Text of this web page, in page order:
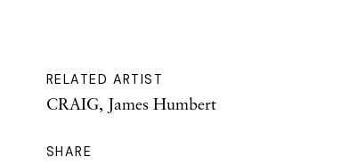
RELATED ARTIST
CRAIG, James Humbert
SHARE